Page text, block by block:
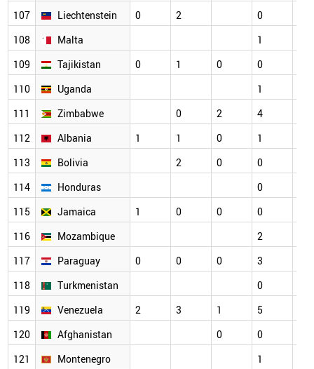
107
Liechtenstein 0 2 0
108
Malta 1
109
Tajikistan 0 1 0 0
110
Uganda 1
111
Zimbabwe 0 2 4
112
Albania 1 1 0 1
113
Bolivia 2 0 0
114
Honduras 0
115
Jamaica 1 0 0 0
116
Mozambique 2
117
Paraguay 0 0 0 3
118
Turkmenistan 0
119
Venezuela 2 3 1 5
120
Afghanistan 0 0
121
Montenegro 1